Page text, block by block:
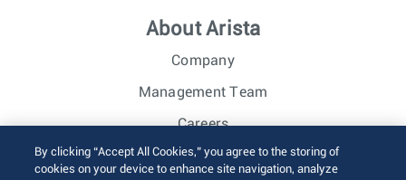
About Arista
Company
Management Team
Careers
Investor Relations
By clicking “Accept All Cookies,” you agree to the storing of
cookies on your device to enhance site navigation, analyze